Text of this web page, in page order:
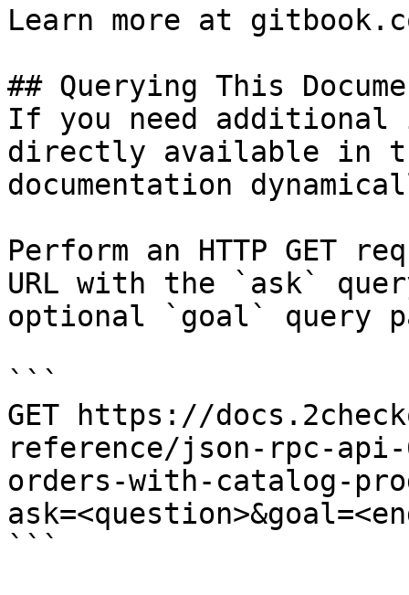
Learn more at
## Querying This
If you need
directly available in
documentation
Perform an HTTP GET
URL with the `ask`
optional `goal` query
```
GET https://
reference/json-rpc-
orders-with-catalog-
```